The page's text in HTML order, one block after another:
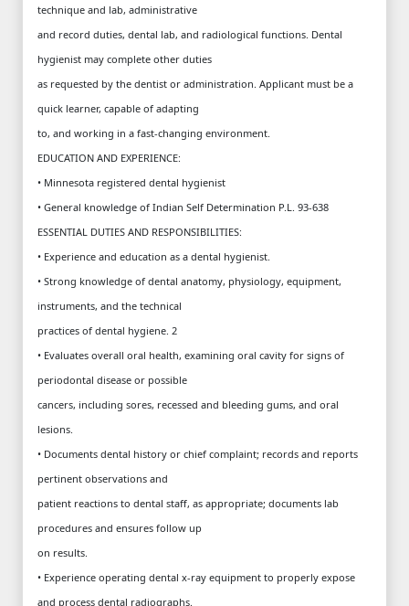
technique and lab, administrative
and record duties, dental lab, and radiological functions. Dental
hygienist may complete other duties
as requested by the dentist or administration. Applicant must be a
quick learner, capable of adapting
to, and working in a fast-changing environment.
EDUCATION AND EXPERIENCE:
• Minnesota registered dental hygienist
• General knowledge of Indian Self Determination P.L. 93-638
ESSENTIAL DUTIES AND RESPONSIBILITIES:
• Experience and education as a dental hygienist.
• Strong knowledge of dental anatomy, physiology, equipment,
instruments, and the technical
practices of dental hygiene. 2
• Evaluates overall oral health, examining oral cavity for signs of
periodontal disease or possible
cancers, including sores, recessed and bleeding gums, and oral
lesions.
• Documents dental history or chief complaint; records and reports
pertinent observations and
patient reactions to dental staff, as appropriate; documents lab
procedures and ensures follow up
on results.
• Experience operating dental x-ray equipment to properly expose
and process dental radiographs.